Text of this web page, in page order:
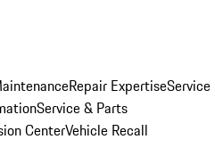
Repair ExpertiseService
Service & Parts
CenterVehicle Recall